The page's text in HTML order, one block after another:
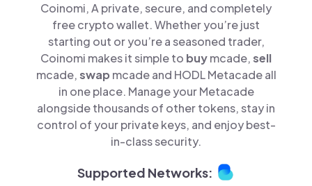
Coinomi, A private, secure, and completely
free crypto wallet. Whether you’re just
starting out or you’re a seasoned trader,
Coinomi makes it simple to buymcade,sell
mcade,swap mcade and HODL Metacade all
in one place. Manage your Metacade
alongside thousands of other tokens, stay in
control of your private keys, and enjoy best-
in-class security.
Supported Networks: